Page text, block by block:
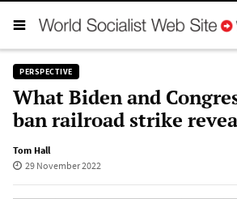
PERSPECTIVE
What Biden and
ban railroad strike
Tom Hall
29 November 2022